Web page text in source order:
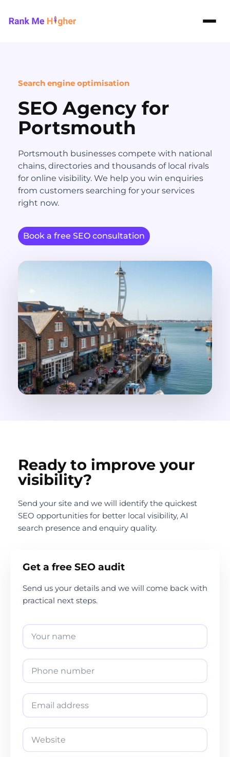
Rank Me Higher home
Search engine optimisation
SEO Agency for
Portsmouth
Portsmouth businesses compete with national
chains, directories and thousands of local rivals
for online visibility. We help you win enquiries
from customers searching for your services
right now.
Book a free SEO consultation
Ready to improve your
visibility?
Send your site and we will identify the quickest
SEO opportunities for better local visibility, AI
search presence and enquiry quality.
Get a free SEO audit
Send us your details and we will come back with
practical next steps.